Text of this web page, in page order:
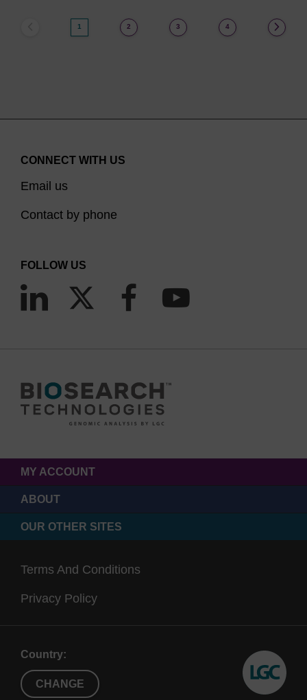
1 2 3 4
CONNECT WITH US
Email us
Contact by phone
FOLLOW US
MY ACCOUNT
ABOUT
OUR OTHER SITES
Terms And Conditions
Privacy Policy
Country:
CHANGE